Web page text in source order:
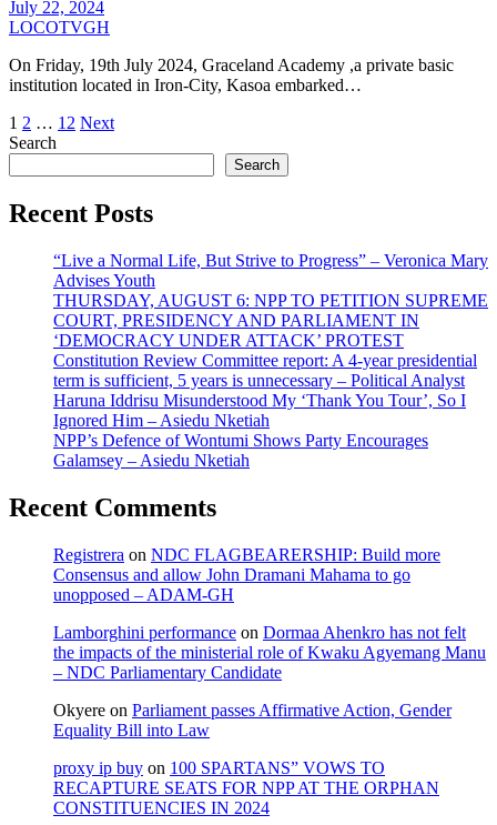
July 22, 2024
LOCOTVGH
On Friday, 19th July 2024, Graceland Academy ,a private basic
institution located in Iron-City, Kasoa embarked…
Posts
pagination
1 2 … 12 Next
Search
Search
Recent Posts
“Live a Normal Life, But Strive to Progress” – Veronica Mary
Advises Youth
THURSDAY, AUGUST 6: NPP TO PETITION SUPREME
COURT, PRESIDENCY AND PARLIAMENT IN
‘DEMOCRACY UNDER ATTACK’ PROTEST
Constitution Review Committee report: A 4-year presidential
term is sufficient, 5 years is unnecessary – Political Analyst
Haruna Iddrisu Misunderstood My ‘Thank You Tour’, So I
Ignored Him – Asiedu Nketiah
NPP’s Defence of Wontumi Shows Party Encourages
Galamsey – Asiedu Nketiah
Recent Comments
Registrera on NDC FLAGBEARERSHIP: Build more
Consensus and allow John Dramani Mahama to go
unopposed – ADAM-GH
Lamborghini performance on Dormaa Ahenkro has not felt
the impacts of the ministerial role of Kwaku Agyemang Manu
– NDC Parliamentary Candidate
Okyere on Parliament passes Affirmative Action, Gender
Equality Bill into Law
proxy ip buy on 100 SPARTANS” VOWS TO
RECAPTURE SEATS FOR NPP AT THE ORPHAN
CONSTITUENCIES IN 2024